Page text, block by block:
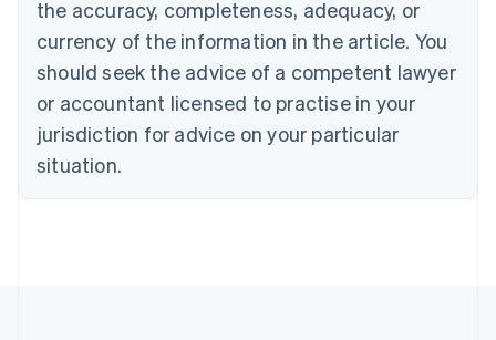
the accuracy, completeness, adequacy, or
currency of the information in the article. You
should seek the advice of a competent lawyer
or accountant licensed to practise in your
jurisdiction for advice on your particular
situation.
Croatia
Italiano
Cyprus
English
Czech Republic
Denmark
English